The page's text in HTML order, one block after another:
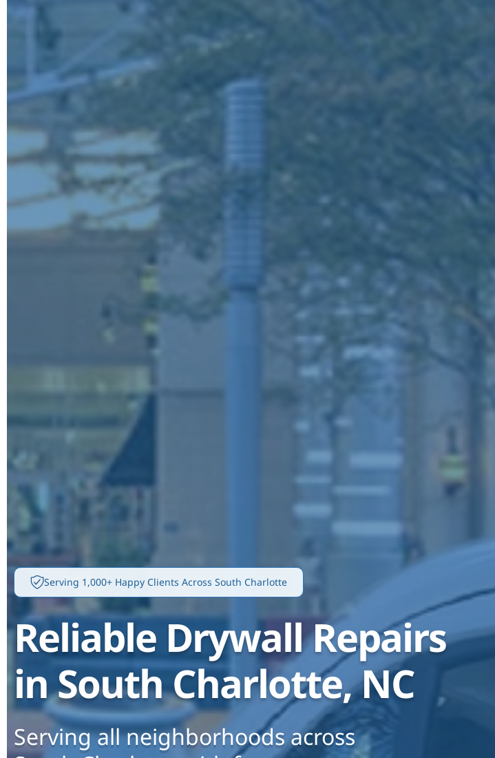
Serving 1,000+ Happy Clients Across South Charlotte
Reliable Drywall Repairs
in South Charlotte, NC
Serving all neighborhoods across